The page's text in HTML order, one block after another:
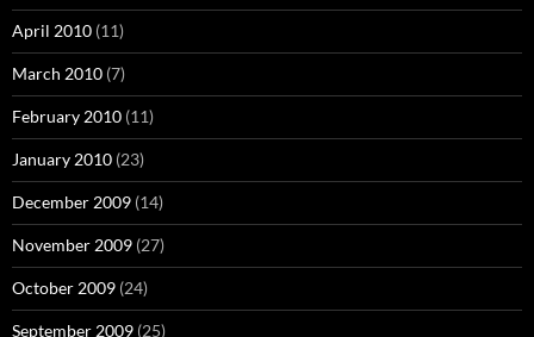
April 2010 (11)
March 2010 (7)
February 2010 (11)
January 2010 (23)
December 2009 (14)
November 2009 (27)
October 2009 (24)
September 2009 (25)